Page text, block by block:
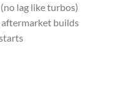
lag like turbos)
builds